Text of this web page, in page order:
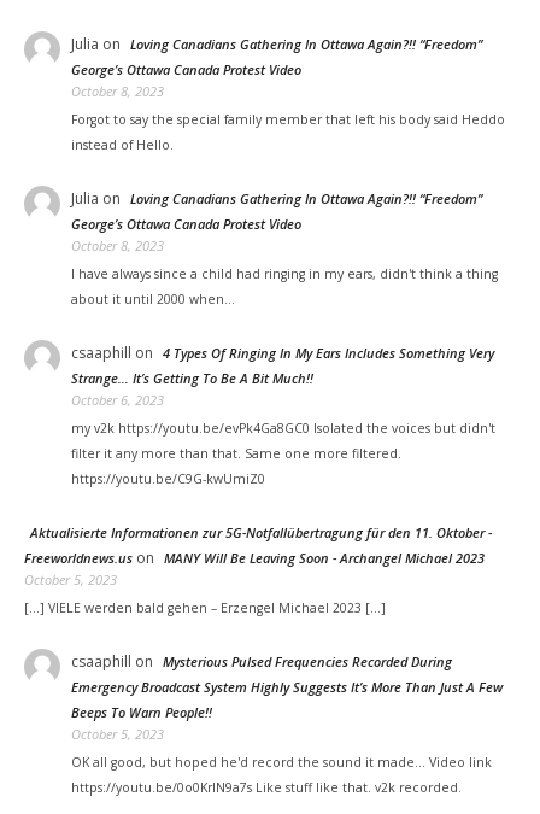
Julia on Loving Canadians Gathering In Ottawa Again?!! “Freedom”
George’s Ottawa Canada Protest Video
October 8, 2023
Forgot to say the special family member that left his body said Heddo
instead of Hello.
Julia on Loving Canadians Gathering In Ottawa Again?!! “Freedom”
George’s Ottawa Canada Protest Video
October 8, 2023
I have always since a child had ringing in my ears, didn't think a thing
about it until 2000 when…
csaaphill on 4 Types Of Ringing In My Ears Includes Something Very
Strange… It’s Getting To Be A Bit Much!!
October 6, 2023
my v2k https://youtu.be/evPk4Ga8GC0 Isolated the voices but didn't
filter it any more than that. Same one more filtered.
https://youtu.be/C9G-kwUmiZ0
Aktualisierte Informationen zur 5G-Notfallübertragung für den 11. Oktober -
Freeworldnews.us on MANY Will Be Leaving Soon - Archangel Michael 2023
October 5, 2023
[…] VIELE werden bald gehen – Erzengel Michael 2023 […]
csaaphill on Mysterious Pulsed Frequencies Recorded During
Emergency Broadcast System Highly Suggests It’s More Than Just A Few
Beeps To Warn People!!
October 5, 2023
OK all good, but hoped he'd record the sound it made... Video link
https://youtu.be/0o0KrIN9a7s Like stuff like that. v2k recorded.